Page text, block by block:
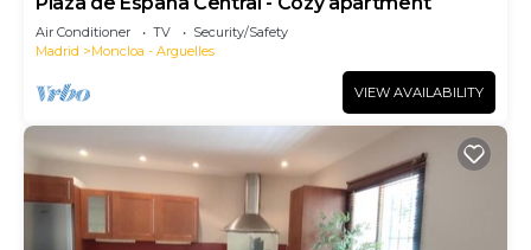
Air Conditioner TV
Security/Safety
Madrid
Moncloa - Arguelles
VIEW AVAILABILITY